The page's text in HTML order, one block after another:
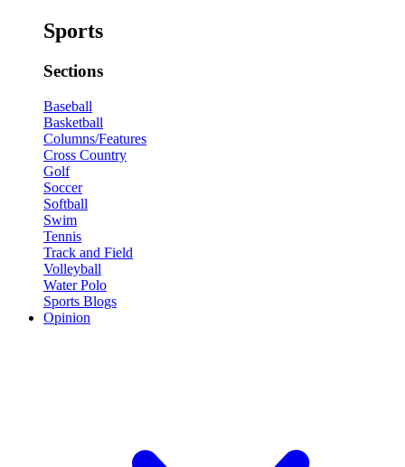
Sports
Sections
Baseball
Basketball
Columns/Features
Cross Country
Golf
Soccer
Softball
Swim
Tennis
Track and Field
Volleyball
Water Polo
Sports Blogs
Opinion